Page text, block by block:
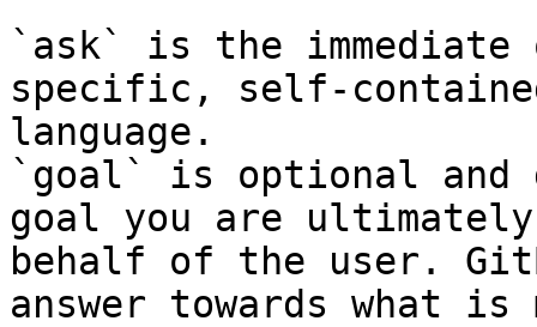
`ask` is the
specific, self-
language.
`goal` is optional and
goal you are
behalf of the user.
answer towards what